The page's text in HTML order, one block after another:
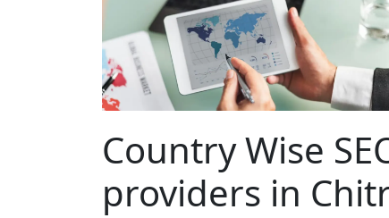
Country Wise
providers in